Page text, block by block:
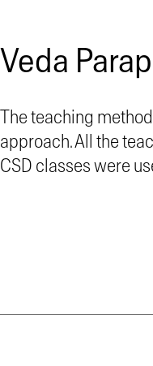
Veda
The teaching
approach. All the
CSD classes were